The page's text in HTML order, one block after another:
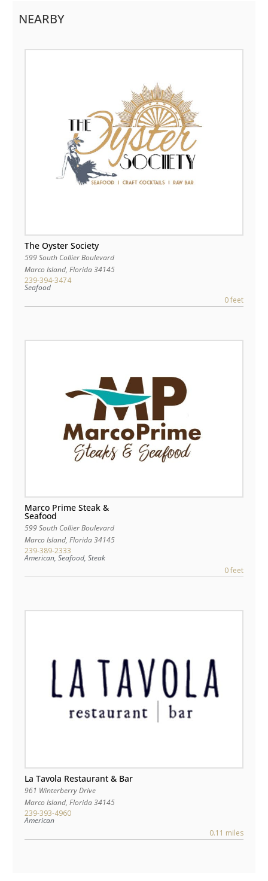
NEARBY
The Oyster Society
599 South Collier Boulevard
Marco Island, Florida34145
239-394-3474
Seafood
0 feet
Marco Prime Steak &
Seafood
599 South Collier Boulevard
Marco Island, Florida34145
239-389-2333
American, Seafood, Steak
0 feet
La Tavola Restaurant & Bar
961 Winterberry Drive
Marco Island, Florida34145
239-393-4960
American
0.11 miles